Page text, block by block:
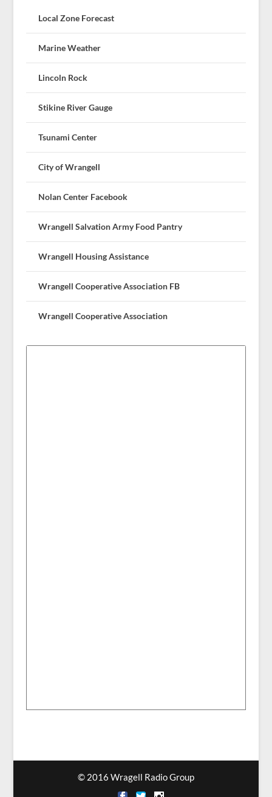
Local Zone Forecast
Marine Weather
Lincoln Rock
Stikine River Gauge
Tsunami Center
City of Wrangell
Nolan Center Facebook
Wrangell Salvation Army Food Pantry
Wrangell Housing Assistance
Wrangell Cooperative Association FB
Wrangell Cooperative Association
© 2016 Wragell Radio Group